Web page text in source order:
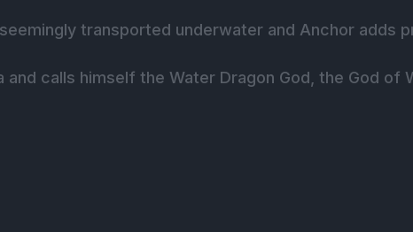
transported underwater and Anchor adds
calls himself the Water Dragon God, the God of